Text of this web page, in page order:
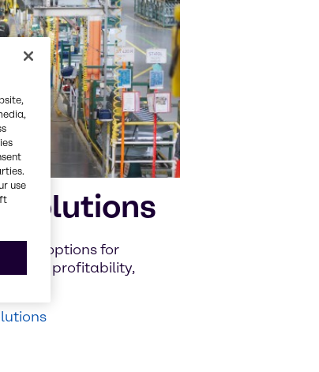
Solutions
new options for
profitability,
use